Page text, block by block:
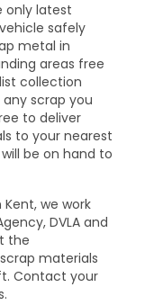
only latest
safely
metal in
areas free
collection
scrap you
to deliver
to your nearest
be on hand to
we work
DVLA and
the
materials
Contact your